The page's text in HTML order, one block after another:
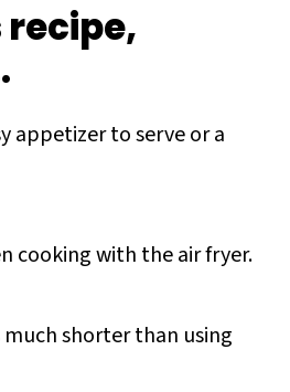
appetizer to serve or a
cooking with the air fryer.
shorter than using